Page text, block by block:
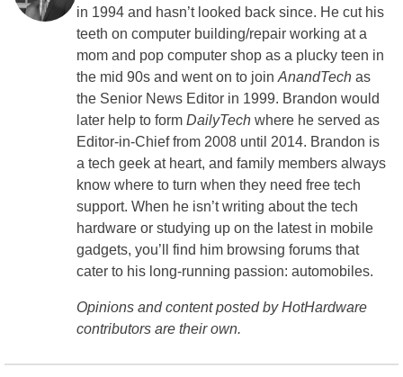
in 1994 and hasn’t looked back since. He cut his
teeth on computer building/repair working at a
mom and pop computer shop as a plucky teen in
the mid 90s and went on to joinAnandTech as
the Senior News Editor in 1999. Brandon would
later help to form DailyTech where he served as
Editor-in-Chief from 2008 until 2014. Brandon is
a tech geek at heart, and family members always
know where to turn when they need free tech
support. When he isn’t writing about the tech
hardware or studying up on the latest in mobile
gadgets, you’ll find him browsing forums that
cater to his long-running passion: automobiles.
Opinions and content posted by HotHardware
contributors are their own.